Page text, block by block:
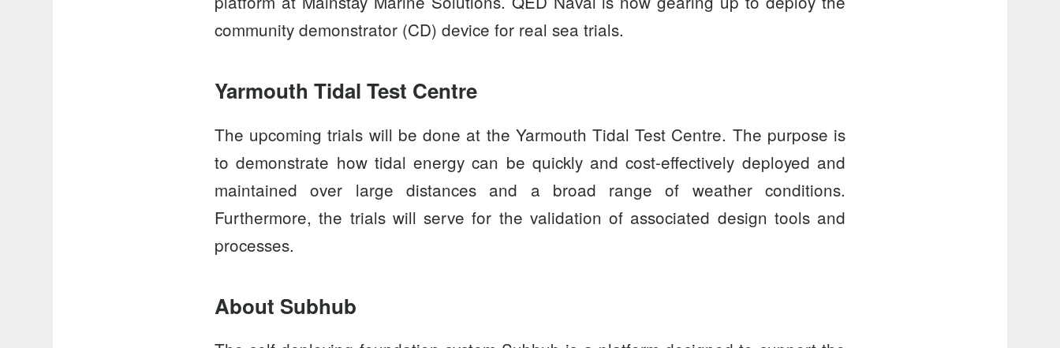
community demonstrator (CD) device for real sea trials.
Yarmouth Tidal Test Centre
The upcoming trials will be done at the Yarmouth Tidal Test Centre. The purpose is
to demonstrate how tidal energy can be quickly and cost-effectively deployed and
maintained over large distances and a broad range of weather conditions.
Furthermore, the trials will serve for the validation of associated design tools and
processes.
About Subhub